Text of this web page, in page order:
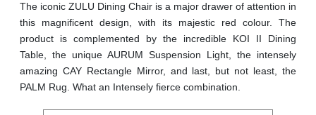
The iconic ZULU Dining Chair is a major drawer of attention in
this magnificent design, with its majestic red colour. The
product is complemented by the incredible KOI II Dining
Table, the unique AURUM Suspension Light, the intensely
amazing CAY Rectangle Mirror, and last, but not least, the
PALM Rug. What an Intensely fierce combination.